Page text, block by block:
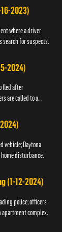
2023)
where a driver
search for suspects.
2024)
fled after
are called to a
vehicle; Daytona
disturbance.
(1-12-2024)
police; officers
complex.